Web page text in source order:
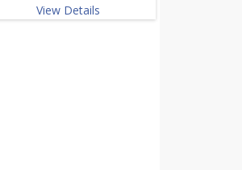
View Details